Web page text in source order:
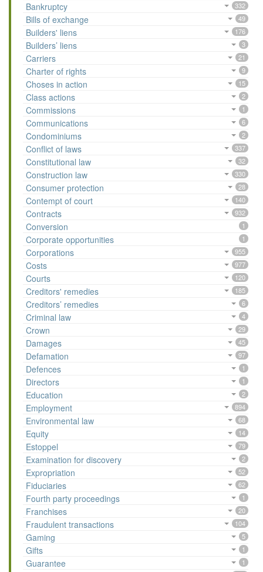
Bankruptcy 332
Bills of exchange 49
Builders' liens 176
Builders’ liens 3
Carriers 21
Charter of rights 9
Choses in action 15
Class actions 2
Commissions 1
Communications 6
Condominiums 2
Conflict of laws 337
Constitutional law 32
Construction law 330
Consumer protection 28
Contempt of court 140
Contracts 932
Conversion 1
Corporate opportunities 1
Corporations 955
Costs 977
Courts 120
Creditors' remedies 185
Creditors’ remedies 6
Criminal law 4
Crown 29
Damages 45
Defamation 97
Defences 1
Directors 1
Education 2
Employment 894
Environmental law 68
Equity 14
Estoppel 79
Examination for discovery 2
Expropriation 52
Fiduciaries 62
Fourth party proceedings 1
Franchises 20
Fraudulent transactions 104
Gaming 5
Gifts 1
Guarantee 1